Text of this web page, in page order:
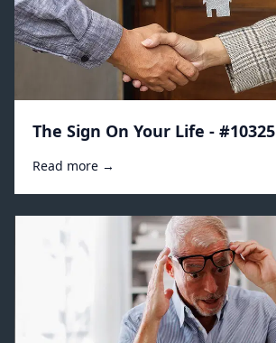
The Sign On Your Life - #10325
Read more →